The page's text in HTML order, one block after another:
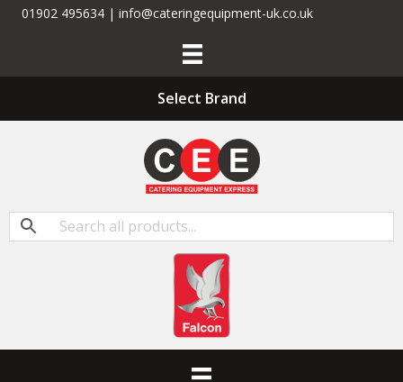
01902 495634 | info@cateringequipment-uk.co.uk
Select Brand